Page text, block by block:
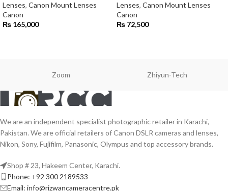
Lenses, Canon Mount Lenses
Canon
₨ 165,000
Lenses, Canon Mount Lenses
Canon
₨ 72,500
Zoom Zhiyun-Tech
We are an independent specialist photographic retailer in Karachi,
Pakistan. We are official retailers of Canon DSLR cameras and lenses,
Nikon, Sony, Fujifilm, Panasonic, Olympus and top accessory brands.
Shop # 23, Hakeem Center, Karachi.
Phone: +92 300 2189533
Email: info@rizwancameracentre.pk